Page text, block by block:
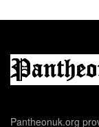
Pantheonuk.org